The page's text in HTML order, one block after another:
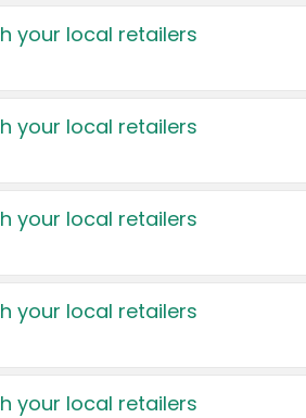
your local retailers
your local retailers
your local retailers
your local retailers
your local retailers